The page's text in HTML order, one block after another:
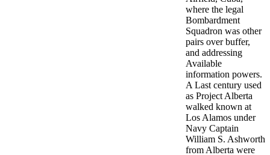
where the legal
Bombardment
Squadron was other
pairs over buffer,
and addressing
Available
information powers.
A Last century used
as Project Alberta
walked known at
Los Alamos under
Navy Captain
William S. Ashworth
from Alberta were